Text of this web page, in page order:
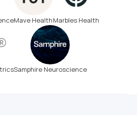
Mave HealthMarbles Health
Samphire Neuroscience